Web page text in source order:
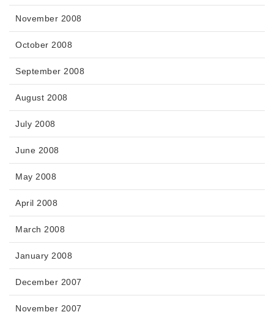
November 2008
October 2008
September 2008
August 2008
July 2008
June 2008
May 2008
April 2008
March 2008
January 2008
December 2007
November 2007